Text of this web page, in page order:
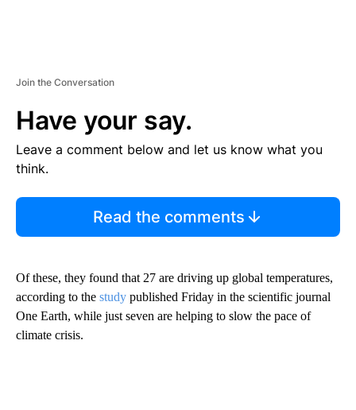
Join the Conversation
Have your say.
Leave a comment below and let us know what you
think.
Read the comments
Of these, they found that 27 are driving up global temperatures,
according to the study published Friday in the scientific journal
One Earth, while just seven are helping to slow the pace of
climate crisis.